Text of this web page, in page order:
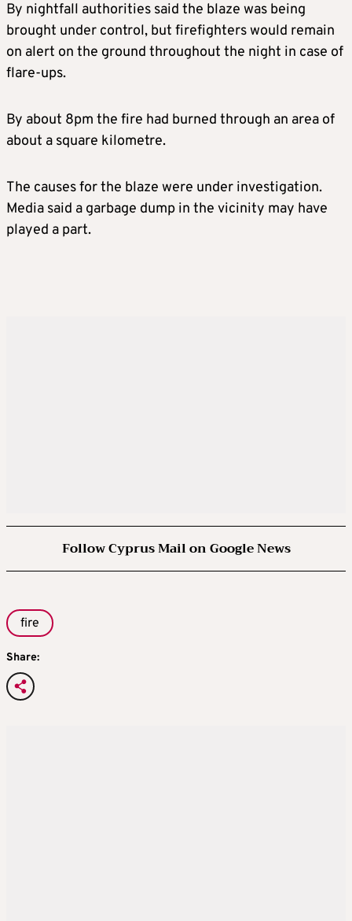
By nightfall authorities said the blaze was being
brought under control, but firefighters would remain
on alert on the ground throughout the night in case of
flare-ups.
By about 8pm the fire had burned through an area of
about a square kilometre.
The causes for the blaze were under investigation.
Media said a garbage dump in the vicinity may have
played a part.
Follow Cyprus Mail on Google News
fire
Share: